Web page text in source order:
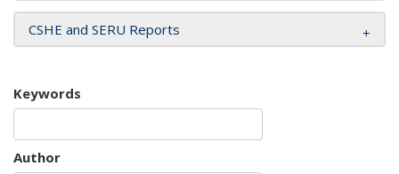
CSHE and SERU Reports
Keywords
Author